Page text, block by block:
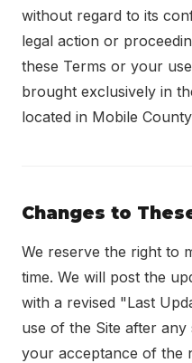
without regard to its
legal action or
these Terms or your
brought exclusively in
located in Mobile
Changes to
We reserve the right to
time. We will post the
with a revised "Last
use of the Site after
your acceptance of the